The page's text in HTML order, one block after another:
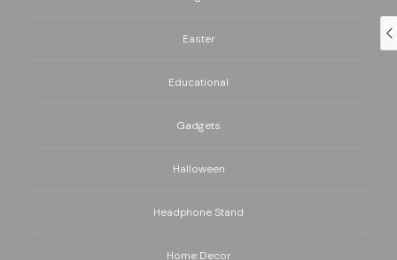
Easter
Educational
Gadgets
Halloween
Headphone Stand
Home Decor